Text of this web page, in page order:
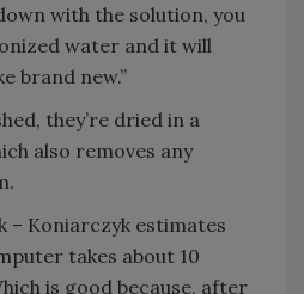
with the solution, you
water and it will
brand new.”
they’re dried in a
also removes any
– Koniarczyk estimates
takes about 10
is good because, after